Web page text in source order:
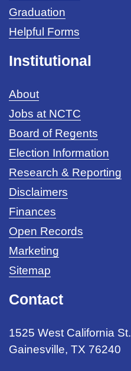
Graduation
Helpful Forms
Institutional
About
Jobs at NCTC
Board of Regents
Election Information
Research & Reporting
Disclaimers
Finances
Open Records
Marketing
Sitemap
Contact
1525 West California St.
Gainesville, TX 76240